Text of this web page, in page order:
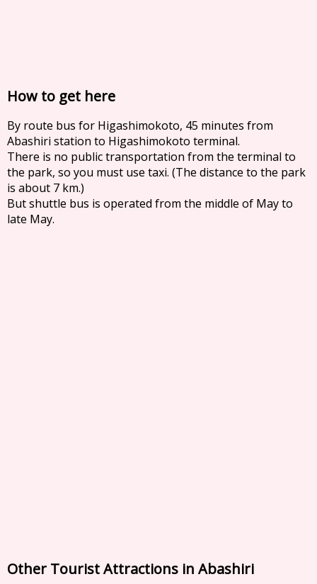
How to get here
By route bus for Higashimokoto, 45 minutes from
Abashiri station to Higashimokoto terminal.
There is no public transportation from the terminal to
the park, so you must use taxi. (The distance to the park
is about 7 km.)
But shuttle bus is operated from the middle of May to
late May.
Other Tourist Attractions in Abashiri